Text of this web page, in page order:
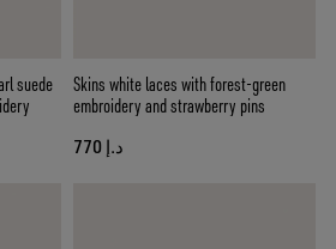
suede
Skins white laces with forest-green
embroidery and strawberry pins
د.إ 770